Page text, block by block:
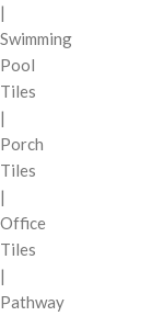
|
Swimming
Pool
Tiles
|
Porch
Tiles
|
Office
Tiles
|
Pathway